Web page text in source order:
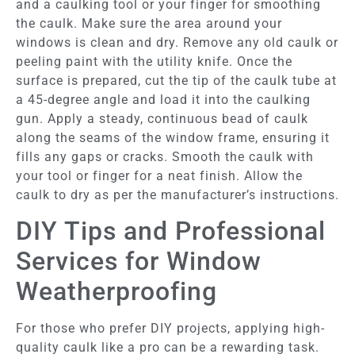
and a caulking tool or your finger for smoothing
the caulk. Make sure the area around your
windows is clean and dry. Remove any old caulk or
peeling paint with the utility knife. Once the
surface is prepared, cut the tip of the caulk tube at
a 45-degree angle and load it into the caulking
gun. Apply a steady, continuous bead of caulk
along the seams of the window frame, ensuring it
fills any gaps or cracks. Smooth the caulk with
your tool or finger for a neat finish. Allow the
caulk to dry as per the manufacturer’s instructions.
DIY Tips and Professional
Services for Window
Weatherproofing
For those who prefer DIY projects, applying high-
quality caulk like a pro can be a rewarding task.